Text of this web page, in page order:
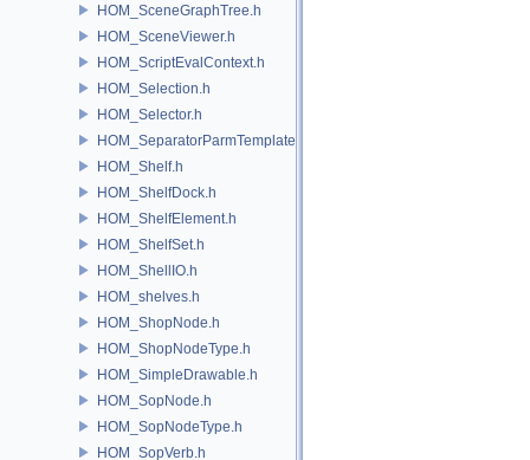
HOM_SceneGraphTree.h
HOM_SceneViewer.h
HOM_ScriptEvalContext.h
HOM_Selection.h
HOM_Selector.h
HOM_SeparatorParmTemplate.h
HOM_Shelf.h
HOM_ShelfDock.h
HOM_ShelfElement.h
HOM_ShelfSet.h
HOM_ShellIO.h
HOM_shelves.h
HOM_ShopNode.h
HOM_ShopNodeType.h
HOM_SimpleDrawable.h
HOM_SopNode.h
HOM_SopNodeType.h
HOM_SopVerb.h